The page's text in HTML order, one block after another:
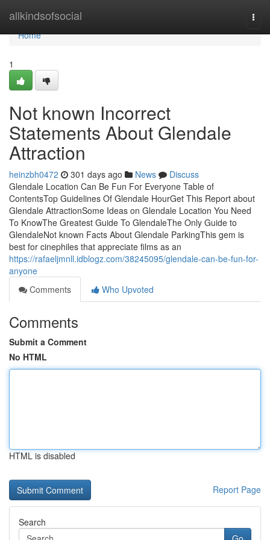
allkindsofsocial
Home
Home
1
Not known Incorrect
Statements About Glendale
Attraction
heinzbh0472 301 days ago News
Discuss
Glendale Location Can Be Fun For Everyone Table of
ContentsTop Guidelines Of Glendale HourGet This Report about
Glendale AttractionSome Ideas on Glendale Location You Need
To KnowThe Greatest Guide To GlendaleThe Only Guide to
GlendaleNot known Facts About Glendale ParkingThis gem is
best for cinephiles that appreciate films as an
https://rafaeljmnll.idblogz.com/38245095/glendale-can-be-fun-for-
anyone
Comments
Who Upvoted
Comments
Submit a Comment
No HTML
HTML is disabled
Report Page
Search